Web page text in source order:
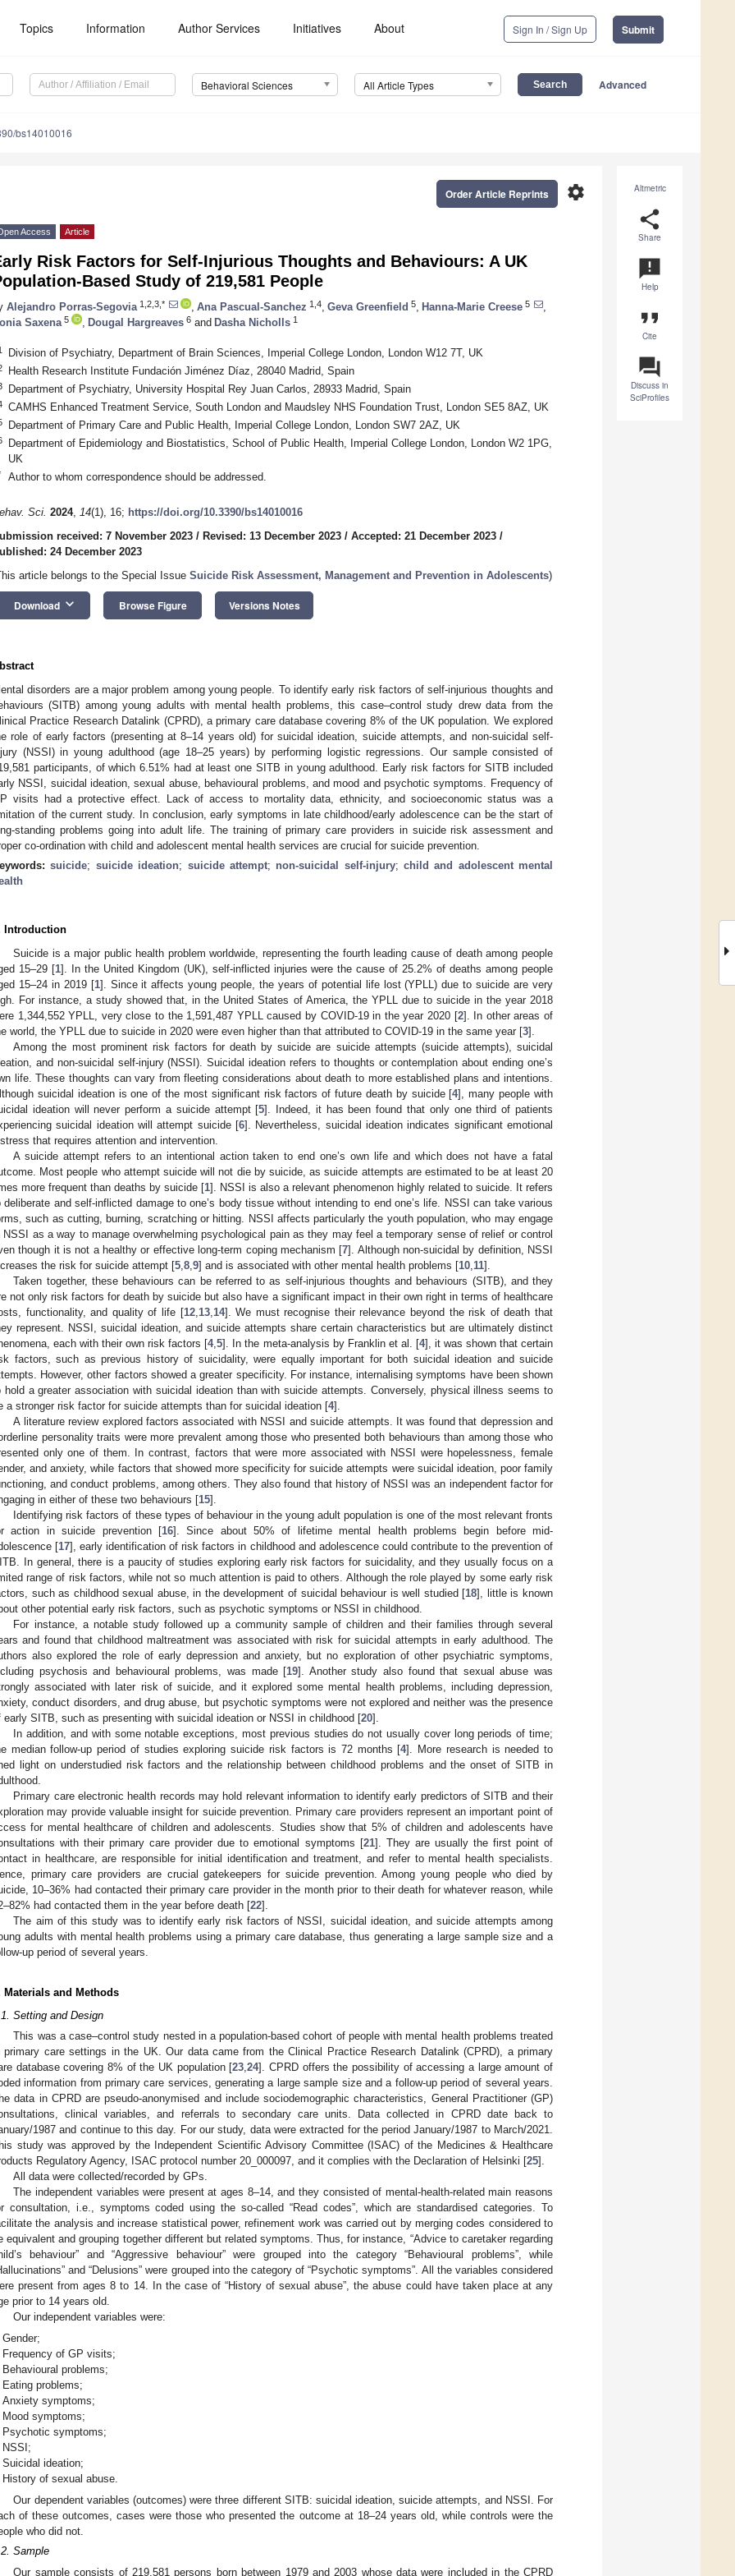
Topics Information Author Services Initiatives About Sign In / Sign Up Submit
Behavioral Sciences All Article Types Advanced
bs14010016
Altmetric
share
Share
announcement
Help
format_quote
Cite
question_answer
Discuss in
SciProfiles
settings
Order Article Reprints
Access Article
Risk Factors for Self-Injurious Thoughts and Behaviours: A UK
Based Study of 219,581 People
Alejandro Porras-Segovia 1,2,3,* Ana Pascual-Sanchez 1,4 Geva Greenfield 5 Hanna-Marie Creese 5
Saxena 5 Dougal Hargreaves 6 and Dasha Nicholls 1
Division of Psychiatry, Department of Brain Sciences, Imperial College London, London W12 7T, UK
Health Research Institute Fundación Jiménez Díaz, 28040 Madrid, Spain
Department of Psychiatry, University Hospital Rey Juan Carlos, 28933 Madrid, Spain
CAMHS Enhanced Treatment Service, South London and Maudsley NHS Foundation Trust, London SE5 8AZ, UK
Department of Primary Care and Public Health, Imperial College London, London SW7 2AZ, UK
Department of Epidemiology and Biostatistics, School of Public Health, Imperial College London, London W2 1PG,
UK
Author to whom correspondence should be addressed.
Sci. 2024, 14(1), 16; https://doi.org/10.3390/bs14010016
received: 7 November 2023 / Revised: 13 December 2023 / Accepted: 21 December 2023 /
24 December 2023
article belongs to the Special Issue Suicide Risk Assessment, Management and Prevention in Adolescents)
Download keyboard_arrow_down Browse Figure Versions Notes
disorders are a major problem among young people. To identify early risk factors of self-injurious thoughts and
(SITB) among young adults with mental health problems, this case–control study drew data from the
Practice Research Datalink (CPRD), a primary care database covering 8% of the UK population. We explored
role of early factors (presenting at 8–14 years old) for suicidal ideation, suicide attempts, and non-suicidal self-
(NSSI) in young adulthood (age 18–25 years) by performing logistic regressions. Our sample consisted of
participants, of which 6.51% had at least one SITB in young adulthood. Early risk factors for SITB included
NSSI, suicidal ideation, sexual abuse, behavioural problems, and mood and psychotic symptoms. Frequency of
visits had a protective effect. Lack of access to mortality data, ethnicity, and socioeconomic status was a
of the current study. In conclusion, early symptoms in late childhood/early adolescence can be the start of
standing problems going into adult life. The training of primary care providers in suicide risk assessment and
co-ordination with child and adolescent mental health services are crucial for suicide prevention.
suicide; suicide ideation; suicide attempt; non-suicidal self-injury; child and adolescent mental
Introduction
Suicide is a major public health problem worldwide, representing the fourth leading cause of death among people
15–29 [1]. In the United Kingdom (UK), self-inflicted injuries were the cause of 25.2% of deaths among people
15–24 in 2019 [1]. Since it affects young people, the years of potential life lost (YPLL) due to suicide are very
For instance, a study showed that, in the United States of America, the YPLL due to suicide in the year 2018
1,344,552 YPLL, very close to the 1,591,487 YPLL caused by COVID-19 in the year 2020 [2]. In other areas of
world, the YPLL due to suicide in 2020 were even higher than that attributed to COVID-19 in the same year [3].
Among the most prominent risk factors for death by suicide are suicide attempts (suicide attempts), suicidal
and non-suicidal self-injury (NSSI). Suicidal ideation refers to thoughts or contemplation about ending one’s
life. These thoughts can vary from fleeting considerations about death to more established plans and intentions.
suicidal ideation is one of the most significant risk factors of future death by suicide [4], many people with
ideation will never perform a suicide attempt [5]. Indeed, it has been found that only one third of patients
suicidal ideation will attempt suicide [6]. Nevertheless, suicidal ideation indicates significant emotional
that requires attention and intervention.
A suicide attempt refers to an intentional action taken to end one’s own life and which does not have a fatal
Most people who attempt suicide will not die by suicide, as suicide attempts are estimated to be at least 20
more frequent than deaths by suicide [1]. NSSI is also a relevant phenomenon highly related to suicide. It refers
deliberate and self-inflicted damage to one’s body tissue without intending to end one’s life. NSSI can take various
such as cutting, burning, scratching or hitting. NSSI affects particularly the youth population, who may engage
NSSI as a way to manage overwhelming psychological pain as they may feel a temporary sense of relief or control
though it is not a healthy or effective long-term coping mechanism [7]. Although non-suicidal by definition, NSSI
the risk for suicide attempt [5 8 9] and is associated with other mental health problems [10 11].
Taken together, these behaviours can be referred to as self-injurious thoughts and behaviours (SITB), and they
not only risk factors for death by suicide but also have a significant impact in their own right in terms of healthcare
functionality, and quality of life [12, 13, 14]. We must recognise their relevance beyond the risk of death that
represent. NSSI, suicidal ideation, and suicide attempts share certain characteristics but are ultimately distinct
each with their own risk factors [4,5]. In the meta-analysis by Franklin et al. [4], it was shown that certain
factors, such as previous history of suicidality, were equally important for both suicidal ideation and suicide
However, other factors showed a greater specificity. For instance, internalising symptoms have been shown
hold a greater association with suicidal ideation than with suicide attempts. Conversely, physical illness seems to
a stronger risk factor for suicide attempts than for suicidal ideation [4].
A literature review explored factors associated with NSSI and suicide attempts. It was found that depression and
personality traits were more prevalent among those who presented both behaviours than among those who
only one of them. In contrast, factors that were more associated with NSSI were hopelessness, female
and anxiety, while factors that showed more specificity for suicide attempts were suicidal ideation, poor family
and conduct problems, among others. They also found that history of NSSI was an independent factor for
in either of these two behaviours [15].
Identifying risk factors of these types of behaviour in the young adult population is one of the most relevant fronts
action in suicide prevention [16]. Since about 50% of lifetime mental health problems begin before mid-
[17], early identification of risk factors in childhood and adolescence could contribute to the prevention of
In general, there is a paucity of studies exploring early risk factors for suicidality, and they usually focus on a
range of risk factors, while not so much attention is paid to others. Although the role played by some early risk
such as childhood sexual abuse, in the development of suicidal behaviour is well studied [18], little is known
other potential early risk factors, such as psychotic symptoms or NSSI in childhood.
For instance, a notable study followed up a community sample of children and their families through several
and found that childhood maltreatment was associated with risk for suicidal attempts in early adulthood. The
also explored the role of early depression and anxiety, but no exploration of other psychiatric symptoms,
psychosis and behavioural problems, was made [19]. Another study also found that sexual abuse was
associated with later risk of suicide, and it explored some mental health problems, including depression,
conduct disorders, and drug abuse, but psychotic symptoms were not explored and neither was the presence
early SITB, such as presenting with suicidal ideation or NSSI in childhood [20].
In addition, and with some notable exceptions, most previous studies do not usually cover long periods of time;
median follow-up period of studies exploring suicide risk factors is 72 months [4]. More research is needed to
light on understudied risk factors and the relationship between childhood problems and the onset of SITB in
Primary care electronic health records may hold relevant information to identify early predictors of SITB and their
may provide valuable insight for suicide prevention. Primary care providers represent an important point of
for mental healthcare of children and adolescents. Studies show that 5% of children and adolescents have
with their primary care provider due to emotional symptoms [21]. They are usually the first point of
in healthcare, are responsible for initial identification and treatment, and refer to mental health specialists.
primary care providers are crucial gatekeepers for suicide prevention. Among young people who died by
10–36% had contacted their primary care provider in the month prior to their death for whatever reason, while
had contacted them in the year before death [22].
The aim of this study was to identify early risk factors of NSSI, suicidal ideation, and suicide attempts among
adults with mental health problems using a primary care database, thus generating a large sample size and a
up period of several years.
Materials and Methods
Setting and Design
This was a case–control study nested in a population-based cohort of people with mental health problems treated
primary care settings in the UK. Our data came from the Clinical Practice Research Datalink (CPRD), a primary
database covering 8% of the UK population [23,24]. CPRD offers the possibility of accessing a large amount of
information from primary care services, generating a large sample size and a follow-up period of several years.
data in CPRD are pseudo-anonymised and include sociodemographic characteristics, General Practitioner (GP)
clinical variables, and referrals to secondary care units. Data collected in CPRD date back to
1987 and continue to this day. For our study, data were extracted for the period January/1987 to March/2021.
study was approved by the Independent Scientific Advisory Committee (ISAC) of the Medicines & Healthcare
Regulatory Agency, ISAC protocol number 20_000097, and it complies with the Declaration of Helsinki [25].
All data were collected/recorded by GPs.
The independent variables were present at ages 8–14, and they consisted of mental-health-related main reasons
consultation, i.e., symptoms coded using the so-called “Read codes”, which are standardised categories. To
the analysis and increase statistical power, refinement work was carried out by merging codes considered to
equivalent and grouping together different but related symptoms. Thus, for instance, “Advice to caretaker regarding
behaviour” and “Aggressive behaviour” were grouped into the category “Behavioural problems”, while
and “Delusions” were grouped into the category of “Psychotic symptoms”. All the variables considered
present from ages 8 to 14. In the case of “History of sexual abuse”, the abuse could have taken place at any
prior to 14 years old.
Our independent variables were:
Gender;
Frequency of GP visits;
Behavioural problems;
Eating problems;
Anxiety symptoms;
Mood symptoms;
Psychotic symptoms;
NSSI;
Suicidal ideation;
History of sexual abuse.
Our dependent variables (outcomes) were three different SITB: suicidal ideation, suicide attempts, and NSSI. For
of these outcomes, cases were those who presented the outcome at 18–24 years old, while controls were the
who did not.
Sample
Our sample consists of 219,581 persons born between 1979 and 2003 whose data were included in the CPRD
May
May
May
May
May
May
May
May
May
May
May
May
May
May
May
May
May
May
Jun
Jun
Jun
Jun
Jun
Jun
Jun
Jun
Jun
Jun
Jun
Jun
Jun
Jun
Jun
Jun
Jun
Jun
Jul
Jul
Jul
Jul
Jul
Jul
Jul
Jul
Jul
Jul
Jul
Jul
Jul
Jul
Jul
Jul
Jul
Jul
Jul